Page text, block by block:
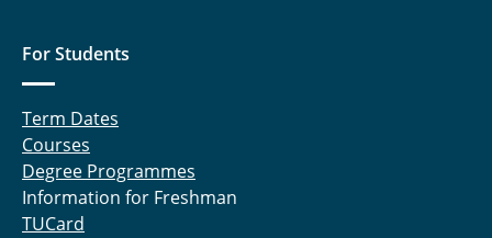
Ruminy, Thomas
Schmitz, Robert
Schulten, Benedikt
For Students
Term Dates
Courses
Degree Programmes
Information for Freshman
TUCard